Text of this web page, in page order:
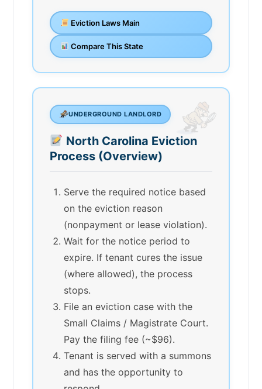
Eviction Laws Main
Compare This State
UNDERGROUND LANDLORD
North Carolina Eviction
Process (Overview)
Serve the required notice based
on the eviction reason
(nonpayment or lease violation).
Wait for the notice period to
expire. If tenant cures the issue
(where allowed), the process
stops.
File an eviction case with the
Small Claims / Magistrate Court.
Pay the filing fee (~$96).
Tenant is served with a summons
and has the opportunity to